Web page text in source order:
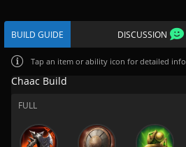
BUILD GUIDE DISCUSSION
Tap an item or ability icon for detailed info
Chaac Build
FULL